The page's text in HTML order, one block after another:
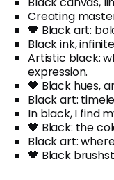
Creating
🖤 Black art:
Black ink,
Artistic black:
expression.
🖤 Black hues,
Black art:
In black, I find
🖤 Black: the
Black art:
🖤 Black